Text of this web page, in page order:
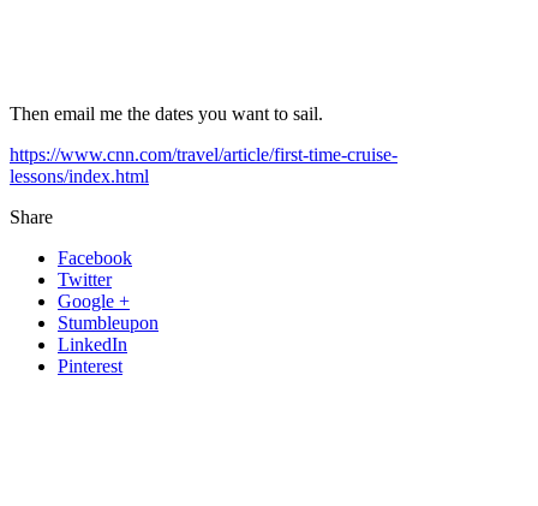
Then email me the dates you want to sail.
https://www.cnn.com/travel/article/first-time-cruise-
lessons/index.html
Share
Facebook
Twitter
Google +
Stumbleupon
LinkedIn
Pinterest